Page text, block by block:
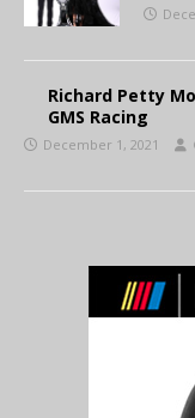
Richard Petty
GMS Racing
December 1, 2021